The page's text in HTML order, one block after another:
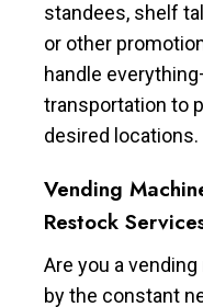
standees, shelf
or other
handle
transportation to
desired locations.
Vending
Restock
Are you a
by the constant